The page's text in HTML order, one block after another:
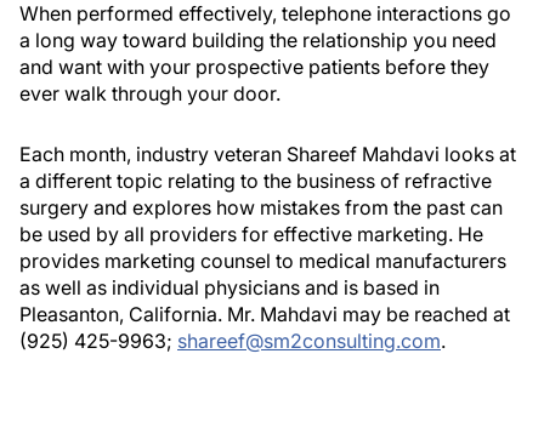
When performed effectively, telephone interactions go
a long way toward building the relationship you need
and want with your prospective patients before they
ever walk through your door.
Each month, industry veteran Shareef Mahdavi looks at
a different topic relating to the business of refractive
surgery and explores how mistakes from the past can
be used by all providers for effective marketing. He
provides marketing counsel to medical manufacturers
as well as individual physicians and is based in
Pleasanton, California. Mr. Mahdavi may be reached at
(925) 425-9963; shareef@sm2consulting.com.